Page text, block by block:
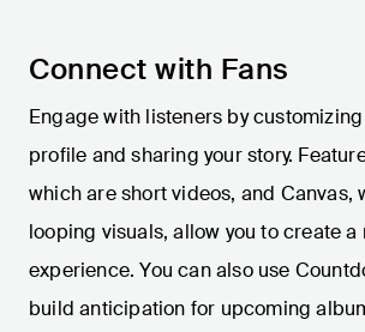
Connect with Fans
Engage with listeners by
profile and sharing your story.
which are short videos, and Canvas,
looping visuals, allow you to create
experience. You can also use
build anticipation for upcoming